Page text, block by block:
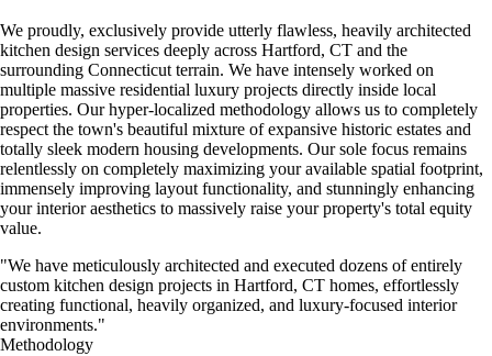
We proudly, exclusively provide utterly flawless, heavily architected
kitchen design services deeply across Hartford, CT and the
surrounding Connecticut terrain. We have intensely worked on
multiple massive residential luxury projects directly inside local
properties. Our hyper-localized methodology allows us to completely
respect the town's beautiful mixture of expansive historic estates and
totally sleek modern housing developments. Our sole focus remains
relentlessly on completely maximizing your available spatial footprint,
immensely improving layout functionality, and stunningly enhancing
your interior aesthetics to massively raise your property's total equity
value.
"We have meticulously architected and executed dozens of entirely
custom kitchen design projects in Hartford, CT homes, effortlessly
creating functional, heavily organized, and luxury-focused interior
environments."
Methodology